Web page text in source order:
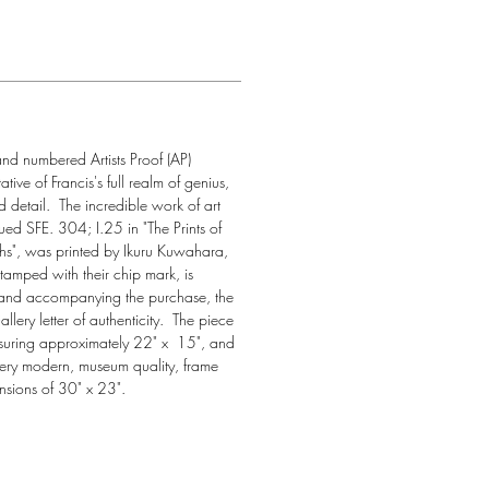
numbered Artists Proof (AP)
of Francis's full realm of genius,
detail.  The incredible work of art
SFE. 304; I.25 in "The Prints of
was printed by Ikuru Kuwahara,
with their chip mark, is
accompanying the purchase, the
letter of authenticity.  The piece
approximately 22" x  15", and
modern, museum quality, frame
of 30" x 23".